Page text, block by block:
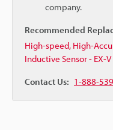
company.
Recommended
High-speed, High-
Inductive Sensor - EX-
Contact Us: 1-888-